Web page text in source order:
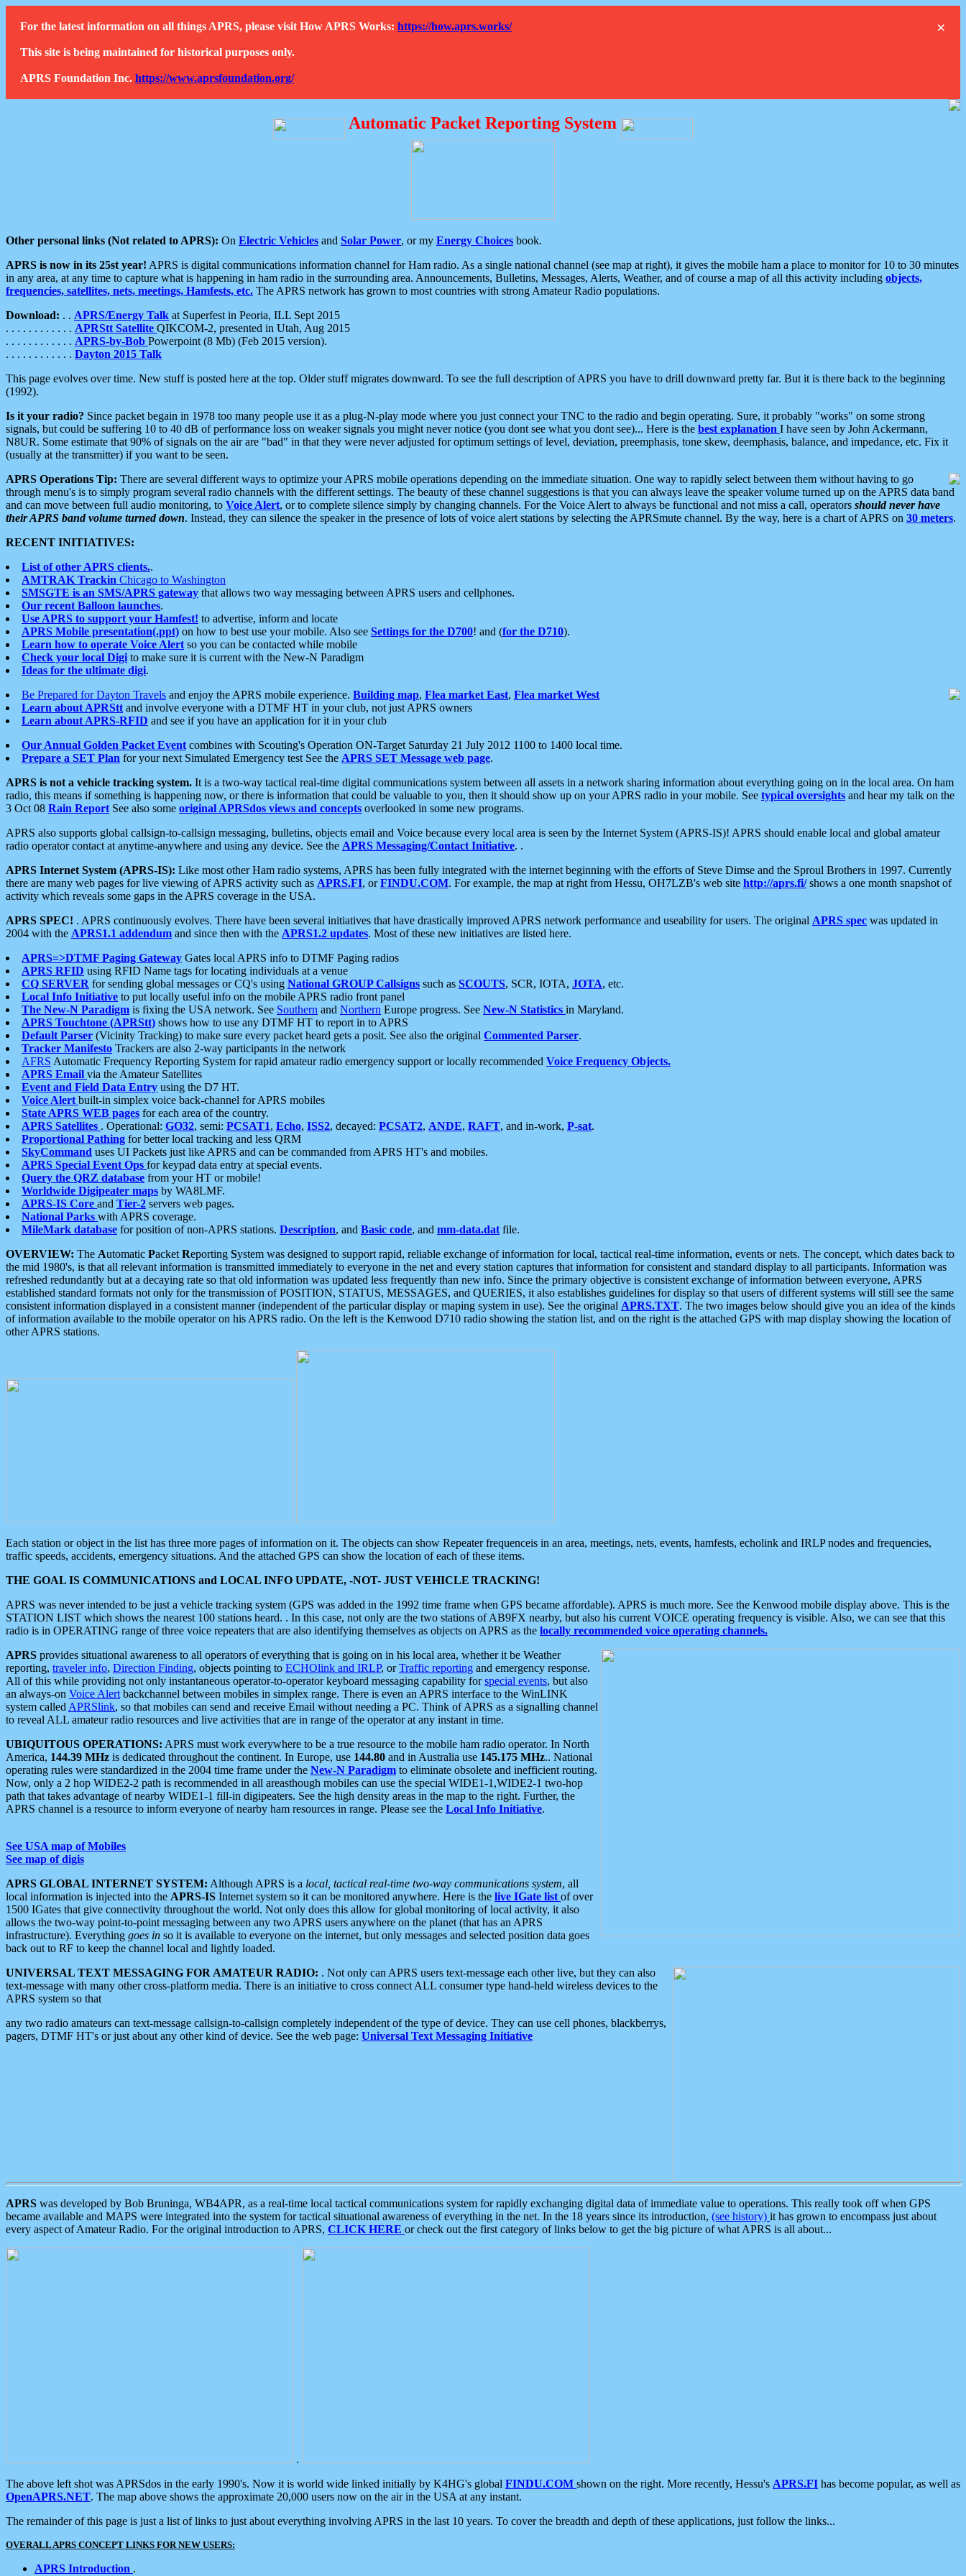
×
For the latest information on all things APRS, please visit How APRS Works: https://how.aprs.works/
This site is being maintained for historical purposes only.
APRS Foundation Inc. https://www.aprsfoundation.org/
Automatic Packet Reporting System
Other personal links (Not related to APRS): On Electric Vehicles and Solar Power, or my Energy Choices book.
APRS is now in its 25st year! APRS is digital communications information channel for Ham radio. As a single national channel (see map at right), it gives the mobile ham a place to monitor for 10 to 30 minutes
in any area, at any time to capture what is happening in ham radio in the surrounding area. Announcements, Bulletins, Messages, Alerts, Weather, and of course a map of all this activity including objects,
frequencies, satellites, nets, meetings, Hamfests, etc. The APRS network has grown to most countries with strong Amateur Radio populations.
Download: . . APRS/Energy Talk at Superfest in Peoria, ILL Sept 2015
. . . . . . . . . . . . APRStt Satellite QIKCOM-2, presented in Utah, Aug 2015
. . . . . . . . . . . . APRS-by-Bob Powerpoint (8 Mb) (Feb 2015 version).
. . . . . . . . . . . . Dayton 2015 Talk
This page evolves over time. New stuff is posted here at the top. Older stuff migrates downward. To see the full description of APRS you have to drill downward pretty far. But it is there back to the beginning
(1992).
Is it your radio? Since packet begain in 1978 too many people use it as a plug-N-play mode where you just connect your TNC to the radio and begin operating. Sure, it probably "works" on some strong
signals, but could be suffering 10 to 40 dB of performance loss on weaker signals you might never notice (you dont see what you dont see)... Here is the best explanation I have seen by John Ackermann,
N8UR. Some estimate that 90% of signals on the air are "bad" in that they were never adjusted for optimum settings of level, deviation, preemphasis, tone skew, deemphasis, balance, and impedance, etc. Fix it
(usually at the transmitter) if you want to be seen.
APRS Operations Tip: There are several different ways to optimize your APRS mobile operations depending on the immediate situation. One way to rapidly select between them without having to go
through menu's is to simply program several radio channels with the different settings. The beauty of these channel suggestions is that you can always leave the speaker volume turned up on the APRS data band
and can move between full audio monitoring, to Voice Alert, or to complete silence simply by changing channels. For the Voice Alert to always be functional and not miss a call, operators should never have
their APRS band volume turned down. Instead, they can silence the speaker in the presence of lots of voice alert stations by selecting the APRSmute channel. By the way, here is a chart of APRS on 30 meters.
RECENT INITIATIVES:
List of other APRS clients..
AMTRAK Trackin Chicago to Washington
SMSGTE is an SMS/APRS gateway that allows two way messaging between APRS users and cellphones.
Our recent Balloon launches.
Use APRS to support your Hamfest! to advertise, inform and locate
APRS Mobile presentation(.ppt) on how to best use your mobile. Also see Settings for the D700! and (for the D710).
Learn how to operate Voice Alert so you can be contacted while mobile
Check your local Digi to make sure it is current with the New-N Paradigm
Ideas for the ultimate digi.
Be Prepared for Dayton Travels and enjoy the APRS mobile experience. Building map, Flea market East, Flea market West
Learn about APRStt and involve everyone with a DTMF HT in your club, not just APRS owners
Learn about APRS-RFID and see if you have an application for it in your club
Our Annual Golden Packet Event combines with Scouting's Operation ON-Target Saturday 21 July 2012 1100 to 1400 local time.
Prepare a SET Plan for your next Simulated Emergency test See the APRS SET Message web page.
APRS is not a vehicle tracking system. It is a two-way tactical real-time digital communications system between all assets in a network sharing information about everything going on in the local area. On ham
radio, this means if something is happening now, or there is information that could be valuable to you, then it should show up on your APRS radio in your mobile. See typical oversights and hear my talk on the
3 Oct 08 Rain Report See also some original APRSdos views and concepts overlooked in some new programs.
APRS also supports global callsign-to-callsign messaging, bulletins, objects email and Voice because every local area is seen by the Internet System (APRS-IS)! APRS should enable local and global amateur
radio operator contact at anytime-anywhere and using any device. See the APRS Messaging/Contact Initiative. .
APRS Internet System (APRS-IS): Like most other Ham radio systems, APRS has been fully integrated with the internet beginning with the efforts of Steve Dimse and the Sproul Brothers in 1997. Currently
there are many web pages for live viewing of APRS activity such as APRS.FI, orFINDU.COM. For example, the map at right from Hessu, OH7LZB's web site http://aprs.fi/shows a one month snapshot of
activity which reveals some gaps in the APRS coverage in the USA.
APRS SPEC! . APRS continuously evolves. There have been several initiatives that have drastically improved APRS network performance and useability for users. The original APRS spec was updated in
2004 with the APRS1.1 addendum and since then with the APRS1.2 updates. Most of these new initiatives are listed here.
APRS=>DTMF Paging Gateway Gates local APRS info to DTMF Paging radios
APRS RFID using RFID Name tags for locating individuals at a venue
CQ SERVER for sending global messages or CQ's using National GROUP Callsigns such as SCOUTS, SCR, IOTA, JOTA, etc.
Local Info Initiative to put locally useful info on the mobile APRS radio front panel
The New-N Paradigm is fixing the USA network. See Southern and Northern Europe progress. See New-N Statistics in Maryland.
APRS Touchtone (APRStt) shows how to use any DTMF HT to report in to APRS
Default Parser (Vicinity Tracking) to make sure every packet heard gets a posit. See also the original Commented Parser.
Tracker Manifesto Trackers are also 2-way participants in the network
AFRS Automatic Frequency Reporting System for rapid amateur radio emergency support or locally recommended Voice Frequency Objects.
APRS Email via the Amateur Satellites
Event and Field Data Entry using the D7 HT.
Voice Alert built-in simplex voice back-channel for APRS mobiles
State APRS WEB pages for each area of the country.
APRS Satellites . Operational: GO32, semi: PCSAT1, Echo, ISS2, decayed: PCSAT2, ANDE, RAFT, and in-work, P-sat.
Proportional Pathing for better local tracking and less QRM
SkyCommand uses UI Packets just like APRS and can be commanded from APRS HT's and mobiles.
APRS Special Event Ops for keypad data entry at special events.
Query the QRZ database from your HT or mobile!
Worldwide Digipeater maps by WA8LMF.
APRS-IS Core and Tier-2 servers web pages.
National Parks with APRS coverage.
MileMark database for position of non-APRS stations. Description, and Basic code, and mm-data.dat file.
OVERVIEW: The Automatic Packet Reporting System was designed to support rapid, reliable exchange of information for local, tactical real-time information, events or nets. The concept, which dates back to
the mid 1980's, is that all relevant information is transmitted immediately to everyone in the net and every station captures that information for consistent and standard display to all participants. Information was
refreshed redundantly but at a decaying rate so that old information was updated less frequently than new info. Since the primary objective is consistent exchange of information between everyone, APRS
established standard formats not only for the transmission of POSITION, STATUS, MESSAGES, and QUERIES, it also establishes guidelines for display so that users of different systems will still see the same
consistent information displayed in a consistent manner (independent of the particular display or maping system in use). See the original APRS.TXT. The two images below should give you an idea of the kinds
of information available to the mobile operator on his APRS radio. On the left is the Kenwood D710 radio showing the station list, and on the right is the attached GPS with map display showing the location of
other APRS stations.
Each station or object in the list has three more pages of information on it. The objects can show Repeater frequenceis in an area, meetings, nets, events, hamfests, echolink and IRLP nodes and frequencies,
traffic speeds, accidents, emergency situations. And the attached GPS can show the location of each of these items.
THE GOAL IS COMMUNICATIONS and LOCAL INFO UPDATE, -NOT- JUST VEHICLE TRACKING!
APRS was never intended to be just a vehicle tracking system (GPS was added in the 1992 time frame when GPS became affordable). APRS is much more. See the Kenwood mobile display above. This is the
STATION LIST which shows the nearest 100 stations heard. . In this case, not only are the two stations of AB9FX nearby, but also his current VOICE operating frequency is visible. Also, we can see that this
radio is in OPERATING range of three voice repeaters that are also identifying themselves as objects on APRS as the locally recommended voice operating channels.
APRS provides situational awareness to all operators of everything that is going on in his local area, whether it be Weather
reporting, traveler info, Direction Finding, objects pointing to ECHOlink and IRLP, orTraffic reporting and emergency response.
All of this while providing not only instantaneous operator-to-operator keyboard messaging capability forspecial events, but also
an always-on Voice Alert backchannel between mobiles in simplex range. There is even an APRS interface to the WinLINK
system called APRSlink, so that mobiles can send and receive Email without needing a PC. Think of APRS as a signalling channel
to reveal ALL amateur radio resources and live activities that are in range of the operator at any instant in time.
UBIQUITOUS OPERATIONS: APRS must work everywhere to be a true resource to the mobile ham radio operator. In North
America, 144.39 MHz is dedicated throughout the continent. In Europe, use 144.80 and in Australia use 145.175 MHz.. National
operating rules were standardized in the 2004 time frame under the New-N Paradigm to eliminate obsolete and inefficient routing.
Now, only a 2 hop WIDE2-2 path is recommended in all areasthough mobiles can use the special WIDE1-1,WIDE2-1 two-hop
path that takes advantage of nearby WIDE1-1 fill-in digipeaters. See the high density areas in the map to the right. Further, the
APRS channel is a resource to inform everyone of nearby ham resources in range. Please see the Local Info Initiative.
See USA map of Mobiles
See map of digis
APRS GLOBAL INTERNET SYSTEM: Although APRS is a local, tactical real-time two-way communications system, all
local information is injected into the APRS-IS Internet system so it can be monitored anywhere. Here is the live IGate list of over
1500 IGates that give connectivity throughout the world. Not only does this allow for global monitoring of local activity, it also
allows the two-way point-to-point messaging between any two APRS users anywhere on the planet (that has an APRS
infrastructure). Everything goes in so it is available to everyone on the internet, but only messages and selected position data goes
back out to RF to keep the channel local and lightly loaded.
UNIVERSAL TEXT MESSAGING FOR AMATEUR RADIO: . Not only can APRS users text-message each other live, but they can also
text-message with many other cross-platform media. There is an initiative to cross connect ALL consumer type hand-held wireless devices to the
APRS system so that
any two radio amateurs can text-message callsign-to-callsign completely independent of the type of device. They can use cell phones, blackberrys,
pagers, DTMF HT's or just about any other kind of device. See the web page: Universal Text Messaging Initiative
APRS was developed by Bob Bruninga, WB4APR, as a real-time local tactical communications system for rapidly exchanging digital data of immediate value to operations. This really took off when GPS
became available and MAPS were integrated into the system for tactical situational awareness of everything in the net. In the 18 years since its introduction, (see history) it has grown to encompass just about
every aspect of Amateur Radio. For the original introduction to APRS, CLICK HERE or check out the first category of links below to get the big picture of what APRS is all about...
.
The above left shot was APRSdos in the early 1990's. Now it is world wide linked initially by K4HG's global FINDU.COM shown on the right. More recently, Hessu's APRS.FI has become popular, as well as
OpenAPRS.NET. The map above shows the approximate 20,000 users now on the air in the USA at any instant.
The remainder of this page is just a list of links to just about everything involving APRS in the last 10 years. To cover the breadth and depth of these applications, just follow the links...
OVERALL APRS CONCEPT LINKS FOR NEW USERS:
APRS Introduction .